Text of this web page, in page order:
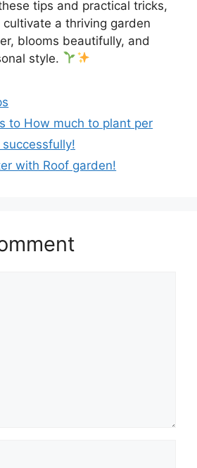
tips and practical tricks,
cultivate a thriving garden
blooms beautifully, and
style.
to How much to plant per
with Roof garden!